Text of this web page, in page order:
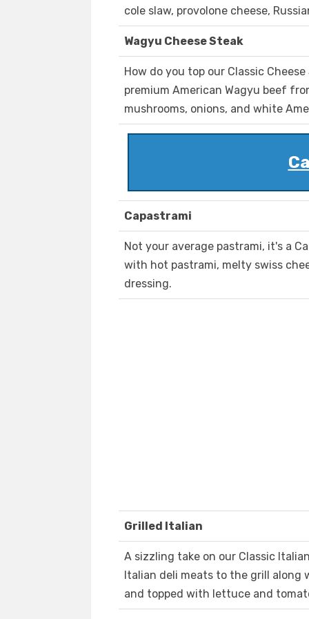
cole slaw, provolone cheese,
Wagyu Cheese Steak
How do you top our Classic
premium American Wagyu beef
mushrooms, onions, and white
Capastrami
Not your average pastrami, it's a
with hot pastrami, melty swiss
dressing.
Grilled Italian
A sizzling take on our Classic
Italian deli meats to the grill along
and topped with lettuce and